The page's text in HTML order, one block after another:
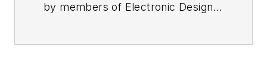
by members of Electronic Design's